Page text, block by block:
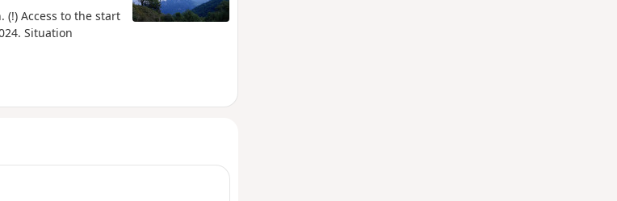
(!) Access to the start
Situation